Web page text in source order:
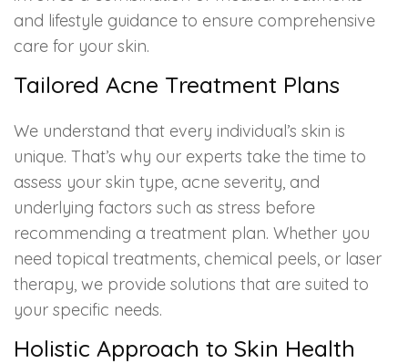
and lifestyle guidance to ensure comprehensive
care for your skin.
Tailored Acne Treatment Plans
We understand that every individual’s skin is
unique. That’s why our experts take the time to
assess your skin type, acne severity, and
underlying factors such as stress before
recommending a treatment plan. Whether you
need topical treatments, chemical peels, or laser
therapy, we provide solutions that are suited to
your specific needs.
Holistic Approach to Skin Health